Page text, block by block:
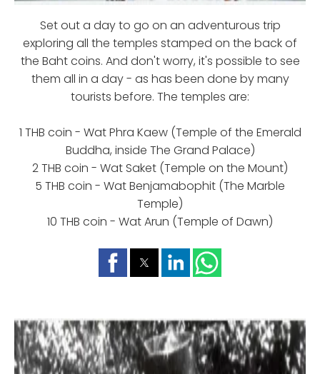
Set out a day to go on an adventurous trip
exploring all the temples stamped on the back of
the Baht coins. And don't worry, it's possible to see
them all in a day - as has been done by many
tourists before. The temples are:
1 THB coin - Wat Phra Kaew (Temple of the Emerald
Buddha, inside The Grand Palace)
2 THB coin - Wat Saket (Temple on the Mount)
5 THB coin - Wat Benjamabophit (The Marble
Temple)
10 THB coin - Wat Arun (Temple of Dawn)